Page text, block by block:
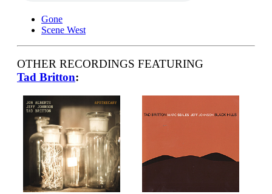
Gone
Scene West
OTHER RECORDINGS FEATURING
Tad Britton: